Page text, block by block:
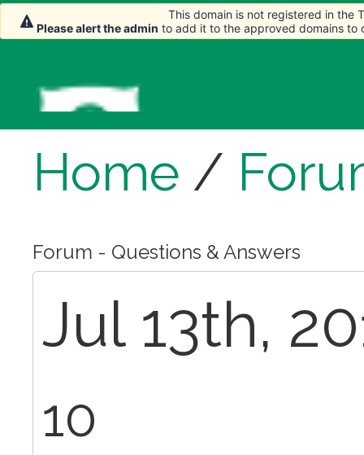
Home /
Forum - Questions & Answers
Jul 13th,
10
This domain is not registered in the
Please alert the admin to add it to the approved domains to